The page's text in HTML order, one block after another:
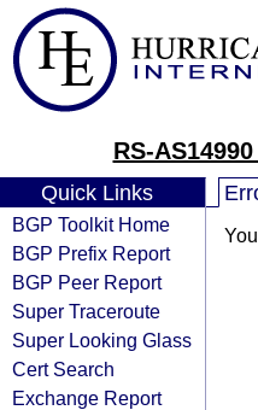
RS-
Quick Links
BGP Toolkit Home
BGP Prefix Report
BGP Peer Report
Super Traceroute
Super Looking Glass
Cert Search
Exchange Report